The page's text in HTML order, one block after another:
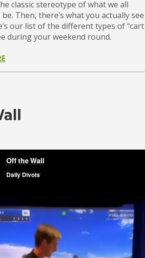
classic stereotype of what we all
Then, there’s what you actually see
our list of the different types of “cart
during your weekend round.